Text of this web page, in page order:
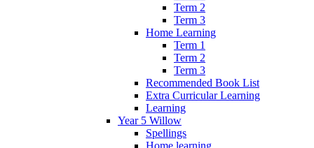
Term 2
Term 3
Home Learning
Term 1
Term 2
Term 3
Recommended Book List
Extra Curricular Learning
Learning
Year 5 Willow
Spellings
Home learning